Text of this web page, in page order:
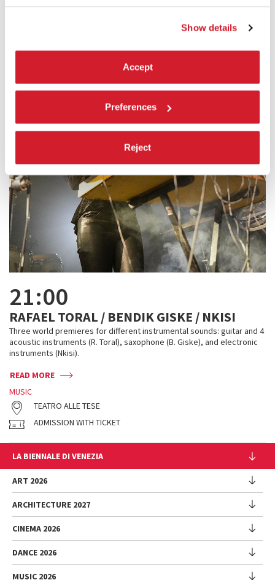
Show details
Accept
Preferences
Reject
21:00
RAFAEL TORAL / BENDIK GISKE / NKISI
Three world premieres for different instrumental sounds: guitar and 4
acoustic instruments (R. Toral), saxophone (B. Giske), and electronic
instruments (Nkisi).
READ MORE
MUSIC
TEATRO ALLE TESE
ADMISSION WITH TICKET
LA BIENNALE DI VENEZIA
The Organization
Management
History
Venues
Sponsorship
Environmental Sustainability
ART 2026
Exhibition
Introduction by Pietrangelo Buttafuoco
Introduction by Koyo Kouoh / by Koyo’s Team
ARCHITECTURE 2027
Exhibition
National Participations (procedure)
CINEMA 2026
Festival
DANCE 2026
MUSIC 2026